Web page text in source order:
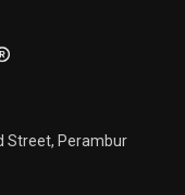
Street, Perambur